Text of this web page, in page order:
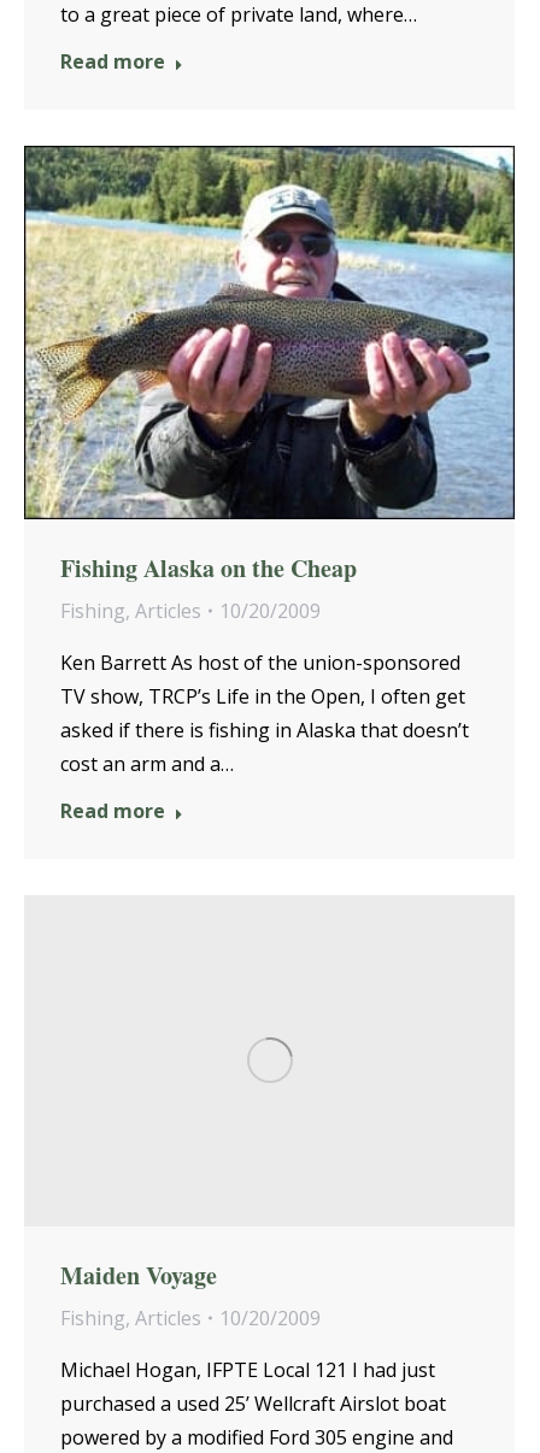
to a great piece of private land, where…
Read more
Fishing Alaska on the Cheap
Fishing, Articles
10/20/2009
Ken Barrett As host of the union-sponsored
TV show, TRCP’s Life in the Open, I often get
asked if there is fishing in Alaska that doesn’t
cost an arm and a…
Read more
Maiden Voyage
Fishing, Articles
10/20/2009
Michael Hogan, IFPTE Local 121 I had just
purchased a used 25’ Wellcraft Airslot boat
powered by a modified Ford 305 engine and